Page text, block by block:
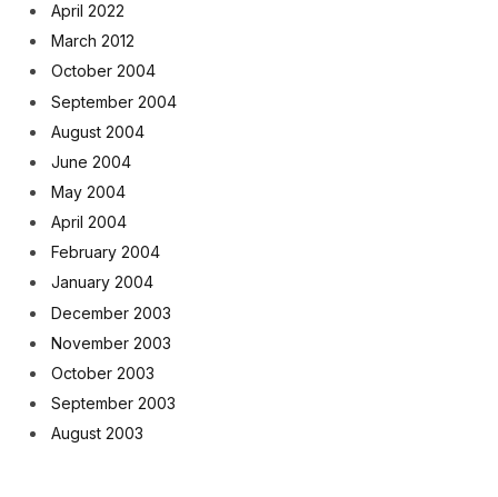
April 2022
March 2012
October 2004
September 2004
August 2004
June 2004
May 2004
April 2004
February 2004
January 2004
December 2003
November 2003
October 2003
September 2003
August 2003